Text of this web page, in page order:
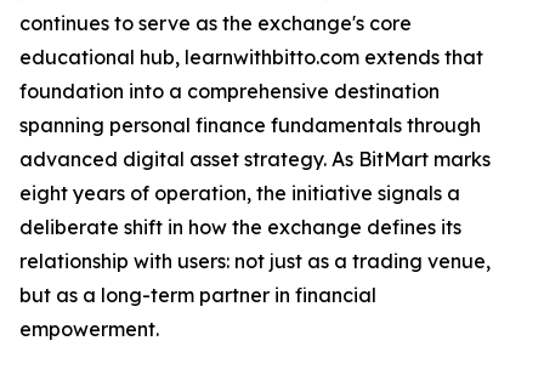
continues to serve as the exchange's core
educational hub, learnwithbitto.com extends that
foundation into a comprehensive destination
spanning personal finance fundamentals through
advanced digital asset strategy. As BitMart marks
eight years of operation, the initiative signals a
deliberate shift in how the exchange defines its
relationship with users: not just as a trading venue,
but as a long-term partner in financial
empowerment.